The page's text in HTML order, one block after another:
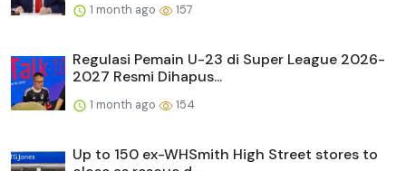
1 month ago 157
Regulasi Pemain U-23 di Super League 2026-
2027 Resmi Dihapus...
1 month ago 154
Up to 150 ex-WHSmith High Street stores to